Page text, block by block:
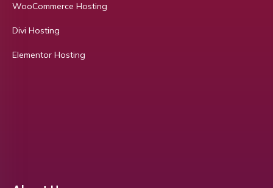
WooCommerce Hosting
Divi Hosting
Elementor Hosting